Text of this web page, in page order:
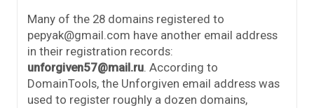
Many of the 28 domains registered to
pepyak@gmail.com have another email address
in their registration records:
unforgiven57@mail.ru. According to
DomainTools, the Unforgiven email address was
used to register roughly a dozen domains,